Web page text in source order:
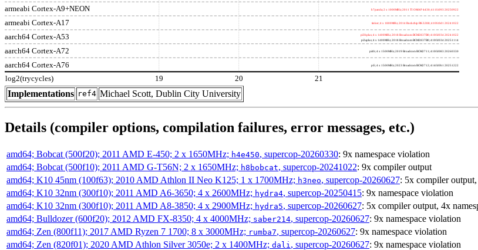
armeabi Cortex-A9+NEON
armeabi Cortex-A17
aarch64 Cortex-A53
aarch64 Cortex-A72
aarch64 Cortex-A76
log2(trycycles)
h7panda; 2 x 1000MHz; 2011 TI OMAP 4430; 411fc093 20250922
tinker; 4 x 1800MHz; 2014 Rockchip RK3288; 410fc0d1 20241022
pi3bplus; 4 x 1400MHz; 2018 Broadcom BCM2837B0; 410fd034 20241022
pi3aplus; 4 x 1400MHz; 2018 Broadcom BCM2837B0; 410fd034 20251114
pi4b; 4 x 1500MHz; 2019 Broadcom BCM2711; 410fd083 20260330
pi5; 4 x 1500MHz; 2023 Broadcom BCM2712; 414fd0b1 20251222
19 20 21
Implementations ref4 Michael Scott, Dublin City University
Details (compiler options, compilation failures, error messages, etc.)
amd64; Bobcat (500f20); 2011 AMD E-450; 2 x 1650MHz; h4e450, supercop-20260330: 9x namespace violation
amd64; Bobcat (500f10); 2011 AMD G-T56N; 2 x 1650MHz; h8bobcat, supercop-20241022: 9x compiler output
amd64; K10 45nm (100f63); 2010 AMD Athlon II Neo K125; 1 x 1700MHz; h3neo, supercop-20260627: 5x compiler
amd64; K10 32nm (300f10); 2011 AMD A6-3650; 4 x 2600MHz; hydra4, supercop-20250415: 9x namespace violation
amd64; K10 32nm (300f10); 2011 AMD A8-3850; 4 x 2900MHz; hydra5, supercop-20260627: 5x compiler output, 4x
amd64; Bulldozer (600f20); 2012 AMD FX-8350; 4 x 4000MHz; saber214, supercop-20260627: 9x namespace violation
amd64; Zen (800f11); 2017 AMD Ryzen 7 1700; 8 x 3000MHz; rumba7, supercop-20260627: 9x namespace violation
amd64; Zen (820f01); 2020 AMD Athlon Silver 3050e; 2 x 1400MHz; dali , supercop-20260627: 9x namespace violation